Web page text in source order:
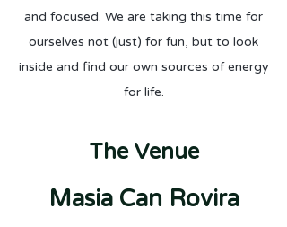
and focused. We are taking this time for
ourselves not (just) for fun, but to look
inside and find our own sources of energy
for life.
The Venue
Masia Can Rovira